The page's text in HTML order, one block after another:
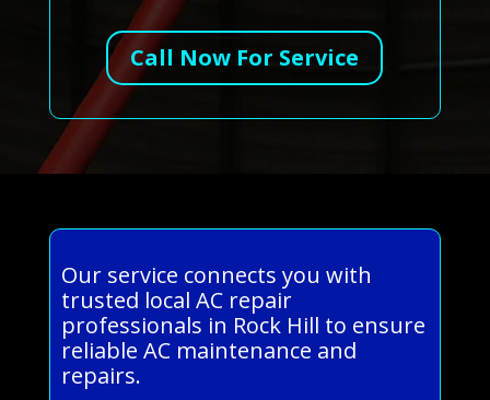
Call Now For Service
Our service connects you with
trusted local AC repair
professionals in Rock Hill to ensure
reliable AC maintenance and
repairs.